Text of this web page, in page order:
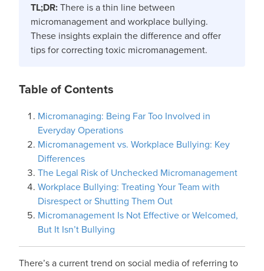
TL;DR:There is a thin line between
micromanagement and workplace bullying.
These insights explain the difference and offer
tips for correcting toxic micromanagement.
Table of Contents
Micromanaging: Being Far Too Involved in
Everyday Operations
Micromanagement vs. Workplace Bullying: Key
Differences
The Legal Risk of Unchecked Micromanagement
Workplace Bullying: Treating Your Team with
Disrespect or Shutting Them Out
Micromanagement Is Not Effective or Welcomed,
But It Isn’t Bullying
There’s a current trend on social media of referring to